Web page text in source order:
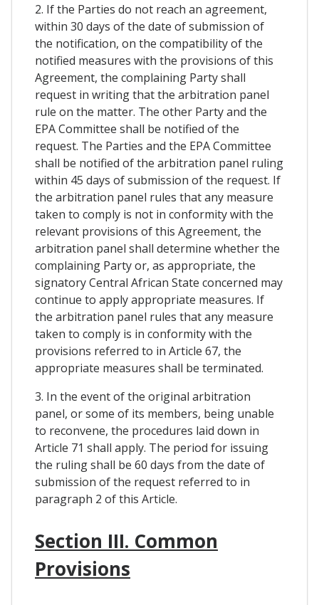
2. If the Parties do not reach an agreement,
within 30 days of the date of submission of
the notification, on the compatibility of the
notified measures with the provisions of this
Agreement, the complaining Party shall
request in writing that the arbitration panel
rule on the matter. The other Party and the
EPA Committee shall be notified of the
request. The Parties and the EPA Committee
shall be notified of the arbitration panel ruling
within 45 days of submission of the request. If
the arbitration panel rules that any measure
taken to comply is not in conformity with the
relevant provisions of this Agreement, the
arbitration panel shall determine whether the
complaining Party or, as appropriate, the
signatory Central African State concerned may
continue to apply appropriate measures. If
the arbitration panel rules that any measure
taken to comply is in conformity with the
provisions referred to in Article 67, the
appropriate measures shall be terminated.
3. In the event of the original arbitration
panel, or some of its members, being unable
to reconvene, the procedures laid down in
Article 71 shall apply. The period for issuing
the ruling shall be 60 days from the date of
submission of the request referred to in
paragraph 2 of this Article.
Section III. Common
Provisions